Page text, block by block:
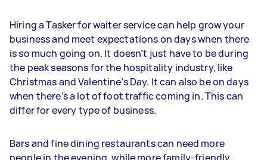
Hiring a Tasker for waiter service can help grow your
business and meet expectations on days when there
is so much going on. It doesn’t just have to be during
the peak seasons for the hospitality industry, like
Christmas and Valentine’s Day. It can also be on days
when there’s a lot of foot traffic coming in. This can
differ for every type of business.
Bars and fine dining restaurants can need more
people in the evening, while more family-friendly